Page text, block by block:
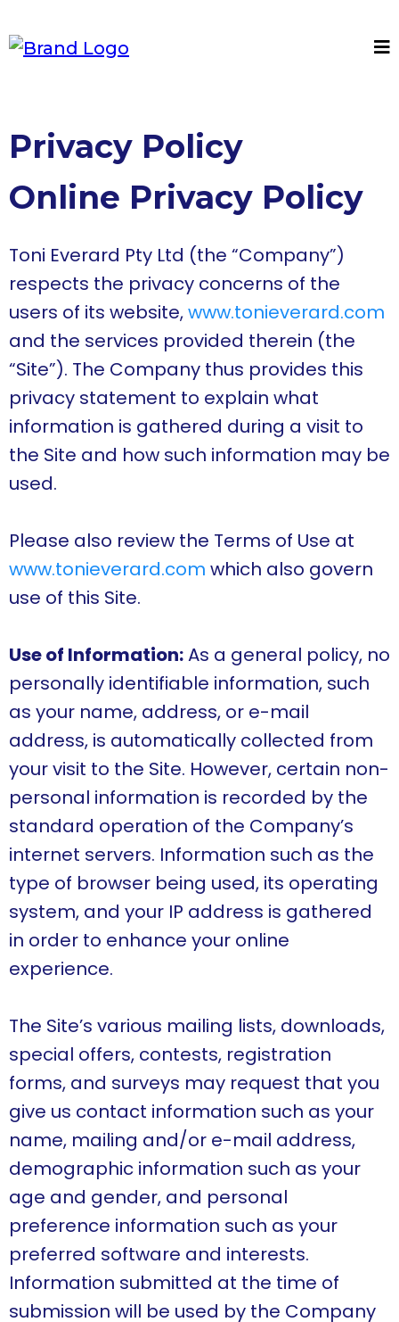
Privacy Policy
Online Privacy Policy
Toni Everard Pty Ltd (the “Company”)
respects the privacy concerns of the
users of its website,www.tonieverard.com
and the services provided therein (the
“Site”). The Company thus provides this
privacy statement to explain what
information is gathered during a visit to
the Site and how such information may be
used.
Please also review the Terms of Use at
www.tonieverard.com which also govern
use of this Site.
Use of Information:As a general policy, no
personally identifiable information, such
as your name, address, or e-mail
address, is automatically collected from
your visit to the Site. However, certain non-
personal information is recorded by the
standard operation of the Company’s
internet servers. Information such as the
type of browser being used, its operating
system, and your IP address is gathered
in order to enhance your online
experience.
The Site’s various mailing lists, downloads,
special offers, contests, registration
forms, and surveys may request that you
give us contact information such as your
name, mailing and/or e-mail address,
demographic information such as your
age and gender, and personal
preference information such as your
preferred software and interests.
Information submitted at the time of
submission will be used by the Company